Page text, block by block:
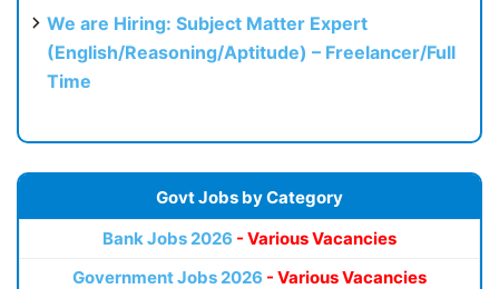
We are Hiring: Subject Matter Expert
(English/Reasoning/Aptitude) – Freelancer/Full
Time
Govt Jobs by Category
Bank Jobs 2026 - Various Vacancies
Government Jobs 2026 - Various Vacancies